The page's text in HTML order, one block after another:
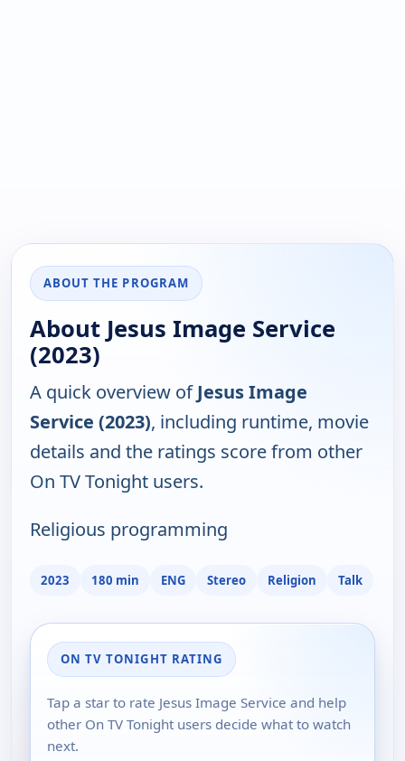
ABOUT THE PROGRAM
About Jesus Image Service
(2023)
A quick overview ofJesus Image
Service (2023), including runtime, movie
details and the ratings score from other
On TV Tonight users.
Religious programming
2023 180 min ENG Stereo Religion Talk
ON TV TONIGHT RATING
Tap a star to rate Jesus Image Service and help
other On TV Tonight users decide what to watch
next.